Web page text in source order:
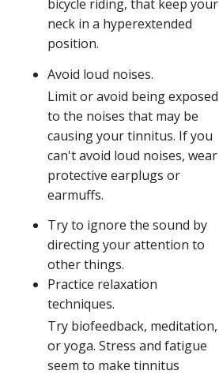
bicycle riding, that keep your
neck in a hyperextended
position.
Avoid loud noises.
Limit or avoid being exposed
to the noises that may be
causing your tinnitus. If you
can't avoid loud noises, wear
protective earplugs or
earmuffs.
Try to ignore the sound by
directing your attention to
other things.
Practice relaxation
techniques.
Try biofeedback, meditation,
or yoga. Stress and fatigue
seem to make tinnitus